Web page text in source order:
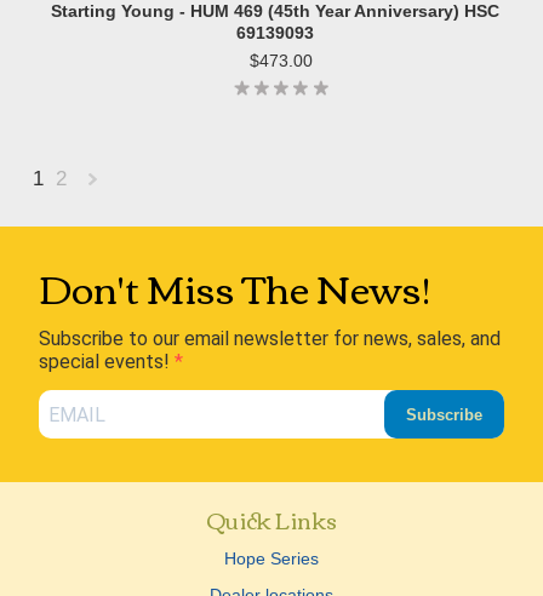
Starting Young - HUM 469 (45th Year Anniversary) HSC
69139093
$473.00
1 2
Don't Miss The News!
Subscribe to our email newsletter for news, sales, and
special events!
Subscribe
Quick Links
Hope Series